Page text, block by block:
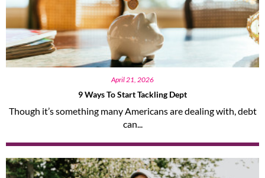
April 21, 2026
9 Ways To Start Tackling Dept
Though it’s something many Americans are dealing with, debt
can...